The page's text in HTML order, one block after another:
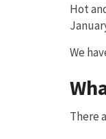
Hot
We
There